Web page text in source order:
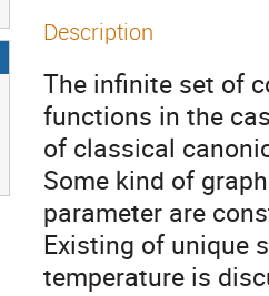
Description
The infinite set of
functions in the
of classical
Some kind of
parameter are
Existing of unique
temperature is